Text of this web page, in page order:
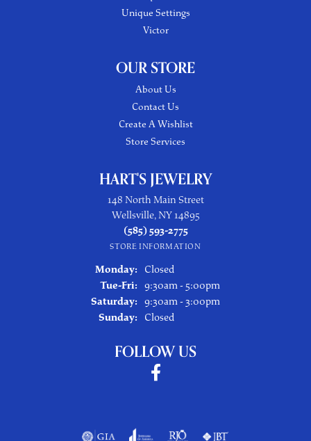
Unique Settings
Victor
OUR STORE
About Us
Contact Us
Create A Wishlist
Store Services
HART'S JEWELRY
148 North Main Street
Wellsville, NY 14895
(585) 593-2775
STORE INFORMATION
Monday:
Closed
Tue-Fri:Tuesday - Friday:
9:30am - 5:00pm
Saturday: 9:30am - 3:00pm
Sunday:
Closed
FOLLOW US